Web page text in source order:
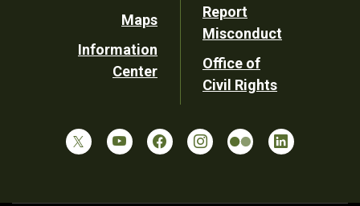
Maps
Information
Center
Report
Misconduct
Office of
Civil Rights